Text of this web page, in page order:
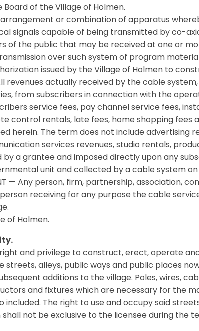
Board of the Village of Holmen.
arrangement or combination of apparatus
signals capable of being transmitted by co-
of the public that may be received at one or
over such system of program
issued by the Village of Holmen to
All revenues actually received by the cable
from subscribers in connection with the
service fees, pay channel service fees,
control rentals, late fees, home shopping fees
herein. The term does not include advertising
services revenues, studio rentals,
by a grantee and imposed directly upon any
unit and collected by a cable system on
— Any person, firm, partnership, association,
person receiving for any purpose the cable
of Holmen.
and privilege to construct, erect, operate
streets, alleys, public ways and public places
additions to the village. Poles, wires,
and fixtures which are necessary for the
included. The right to use and occupy said
not be exclusive to the licensee during the